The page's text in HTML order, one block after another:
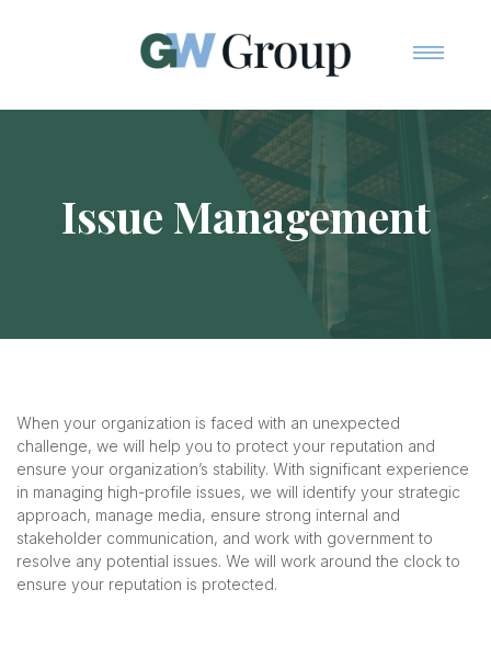
Issue Management
When your organization is faced with an unexpected
challenge, we will help you to protect your reputation and
ensure your organization’s stability. With significant experience
in managing high-profile issues, we will identify your strategic
approach, manage media, ensure strong internal and
stakeholder communication, and work with government to
resolve any potential issues. We will work around the clock to
ensure your reputation is protected.